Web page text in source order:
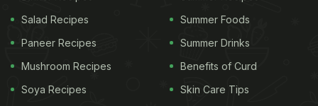
Salad Recipes
Paneer Recipes
Mushroom Recipes
Soya Recipes
Summer Foods
Summer Drinks
Benefits of Curd
Skin Care Tips